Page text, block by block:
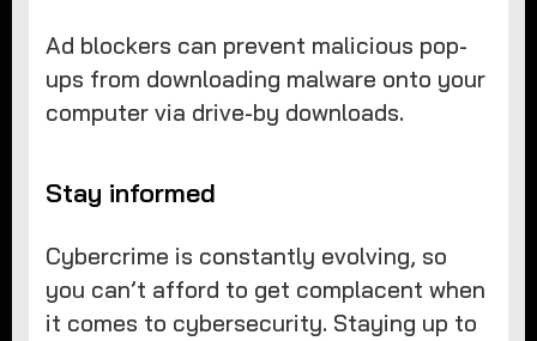
Ad blockers can prevent malicious pop-
ups from downloading malware onto your
computer via drive-by downloads.
Stay informed
Cybercrime is constantly evolving, so
you can’t afford to get complacent when
it comes to cybersecurity. Staying up to